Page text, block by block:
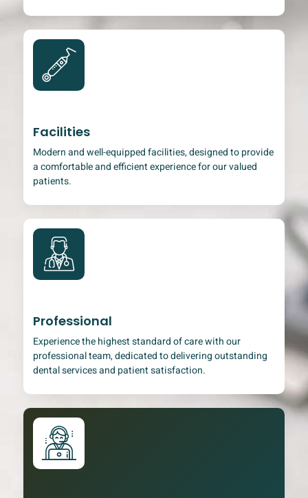
Facilities
Modern and well-equipped facilities, designed to provide
a comfortable and efficient experience for our valued
patients.
Professional
Experience the highest standard of care with our
professional team, dedicated to delivering outstanding
dental services and patient satisfaction.